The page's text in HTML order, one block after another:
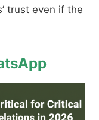
trust even if the